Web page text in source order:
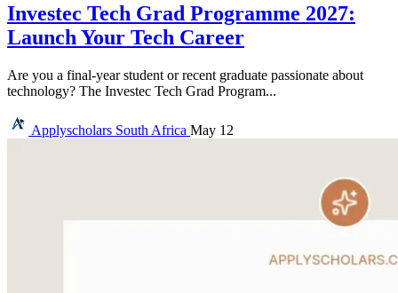
Investec Tech Grad Programme 2027:
Launch Your Tech Career
Are you a final-year student or recent graduate passionate about
technology? The Investec Tech Grad Program...
Applyscholars South Africa May 12